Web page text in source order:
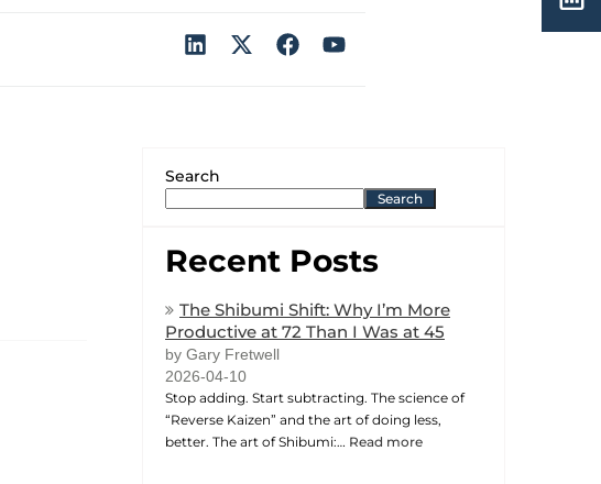
Search
Search
Recent Posts
The Shibumi Shift: Why I’m More
Productive at 72 Than I Was at 45
by Gary Fretwell
2026-04-10
Stop adding. Start subtracting. The science of
“Reverse Kaizen” and the art of doing less,
better. The art of Shibumi:… Read more